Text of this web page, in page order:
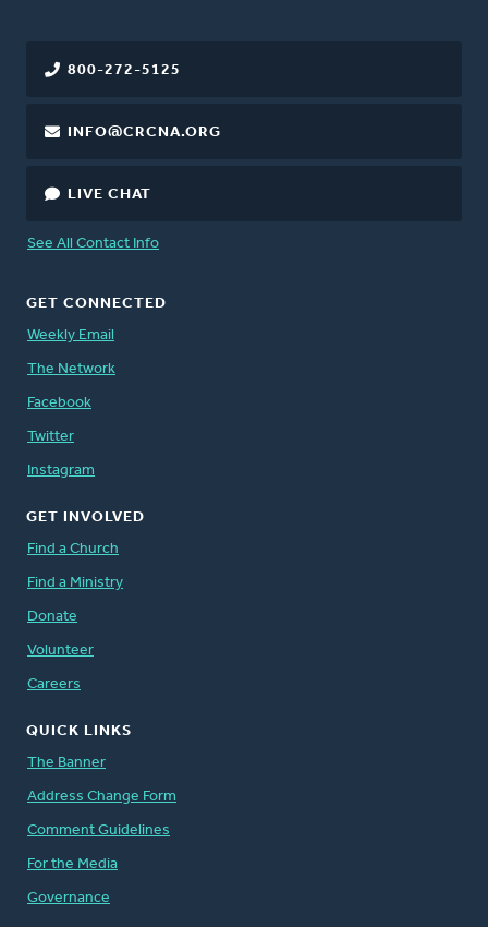
800-272-5125
INFO@CRCNA.ORG
LIVE CHAT
See All Contact Info
GET CONNECTED
Weekly Email
The Network
Facebook
Twitter
Instagram
GET INVOLVED
Find a Church
Find a Ministry
Donate
Volunteer
Careers
QUICK LINKS
The Banner
Address Change Form
Comment Guidelines
For the Media
Governance